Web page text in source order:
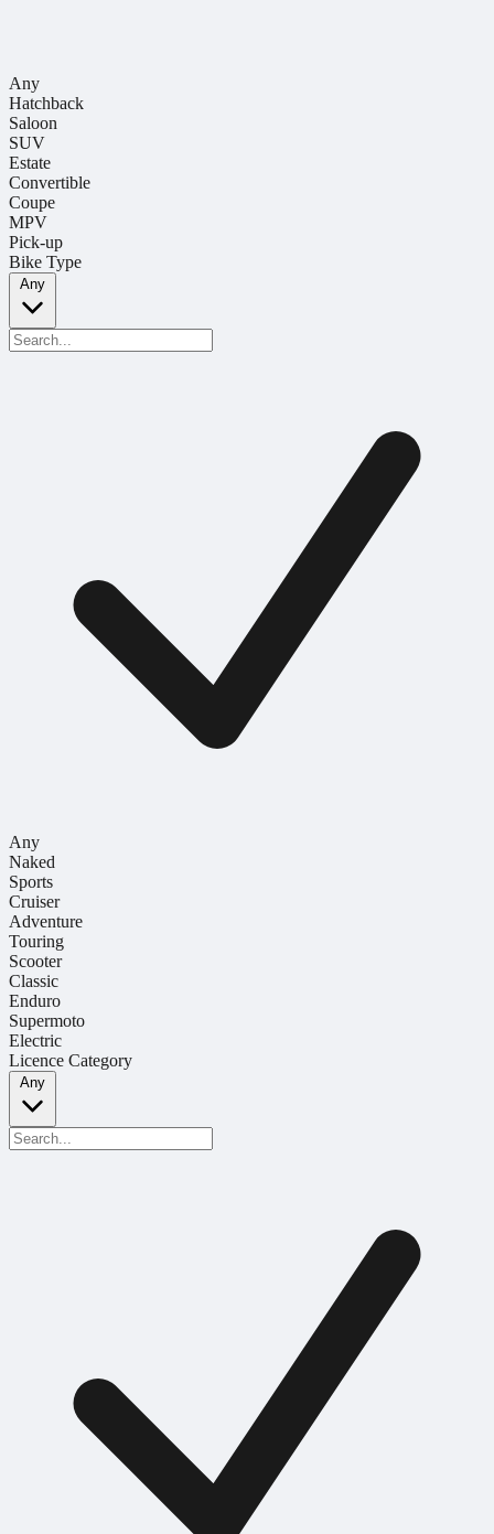
Any
Hatchback
Saloon
SUV
Estate
Convertible
Coupe
MPV
Pick-up
Bike Type
Any
Any
Naked
Sports
Cruiser
Adventure
Touring
Scooter
Classic
Enduro
Supermoto
Electric
Licence Category
Any